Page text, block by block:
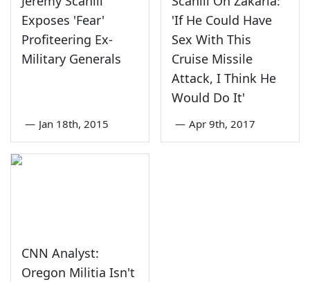
Exposes 'Fear'
Profiteering Ex-
Military Generals
— Jan 18th, 2015
'If He Could Have
Sex With This
Cruise Missile
Attack, I Think He
Would Do It'
— Apr 9th, 2017
CNN Analyst:
Oregon Militia Isn't